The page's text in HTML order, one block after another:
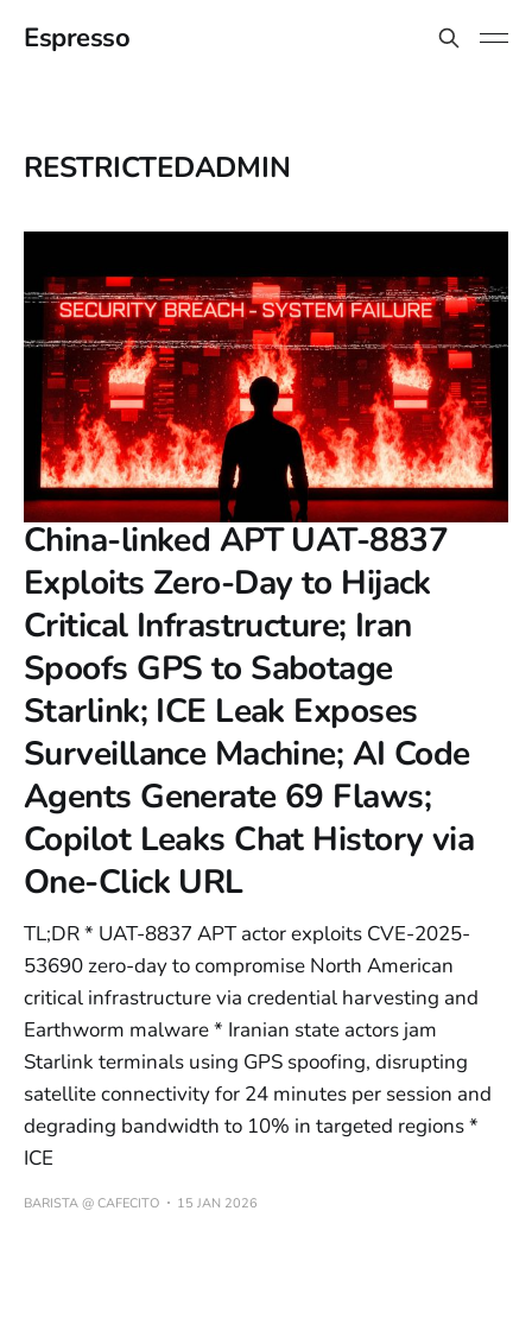
Espresso
RESTRICTEDADMIN
China-linked APT UAT-8837
Exploits Zero-Day to Hijack
Critical Infrastructure; Iran
Spoofs GPS to Sabotage
Starlink; ICE Leak Exposes
Surveillance Machine; AI Code
Agents Generate 69 Flaws;
Copilot Leaks Chat History via
One-Click URL
TL;DR * UAT-8837 APT actor exploits CVE-2025-
53690 zero-day to compromise North American
critical infrastructure via credential harvesting and
Earthworm malware * Iranian state actors jam
Starlink terminals using GPS spoofing, disrupting
satellite connectivity for 24 minutes per session and
degrading bandwidth to 10% in targeted regions *
ICE
BARISTA @ CAFECITO 15 JAN 2026